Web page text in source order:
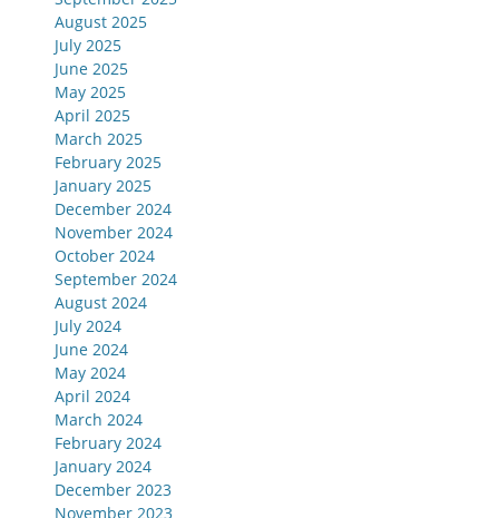
August 2025
July 2025
June 2025
May 2025
April 2025
March 2025
February 2025
January 2025
December 2024
November 2024
October 2024
September 2024
August 2024
July 2024
June 2024
May 2024
April 2024
March 2024
February 2024
January 2024
December 2023
November 2023